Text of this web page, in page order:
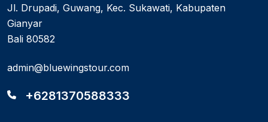
Jl. Drupadi, Guwang, Kec. Sukawati, Kabupaten
Gianyar
Bali 80582
admin@bluewingstour.com
+6281370588333